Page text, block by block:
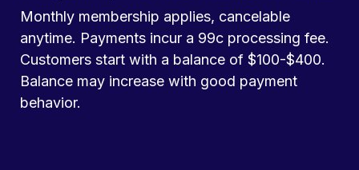
Monthly membership applies, cancelable
anytime. Payments incur a 99c processing fee.
Customers start with a balance of $100-$400.
Balance may increase with good payment
behavior.